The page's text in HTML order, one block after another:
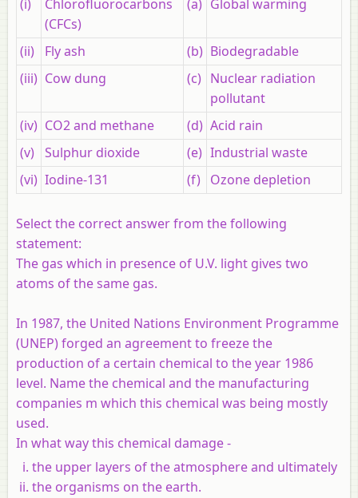
(i)
Chlorofluorocarbons
(CFCs)
(a) Global warming
(ii) Fly ash (b) Biodegradable
(iii) Cow dung (c) Nuclear radiation
pollutant
(iv) CO2 and methane (d) Acid rain
(v) Sulphur dioxide (e) Industrial waste
(vi) Iodine-131 (f) Ozone depletion
Select the correct answer from the following
statement:
The gas which in presence of U.V. light gives two
atoms of the same gas.
In 1987, the United Nations Environment Programme
(UNEP) forged an agreement to freeze the
production of a certain chemical to the year 1986
level. Name the chemical and the manufacturing
companies m which this chemical was being mostly
used.
In what way this chemical damage -
the upper layers of the atmosphere and ultimately
the organisms on the earth.